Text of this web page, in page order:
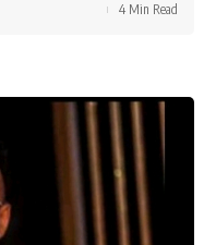
4 Min Read